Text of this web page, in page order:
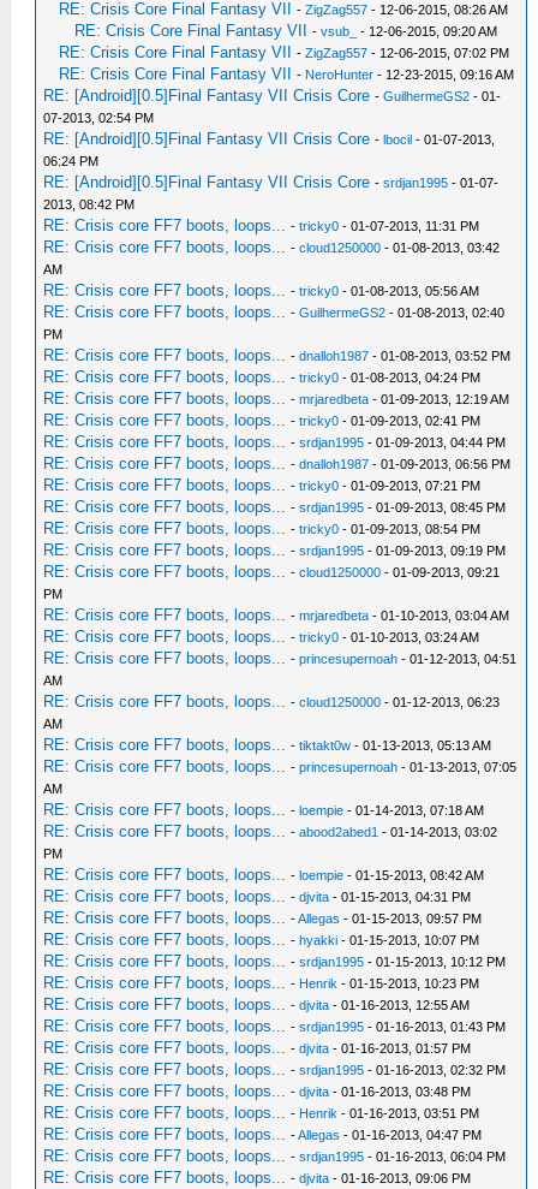
RE: Crisis Core Final Fantasy VII -ZigZag557 - 12-06-2015, 08:26 AM
RE: Crisis Core Final Fantasy VII -vsub_ - 12-06-2015, 09:20 AM
RE: Crisis Core Final Fantasy VII -ZigZag557 - 12-06-2015, 07:02 PM
RE: Crisis Core Final Fantasy VII - NeroHunter - 12-23-2015, 09:16 AM
RE: [Android][0.5]Final Fantasy VII Crisis Core -GuilhermeGS2 - 01-
07-2013, 02:54 PM
RE: [Android][0.5]Final Fantasy VII Crisis Core -lbocil - 01-07-2013,
06:24 PM
RE: [Android][0.5]Final Fantasy VII Crisis Core -srdjan1995 - 01-07-
2013, 08:42 PM
RE: Crisis core FF7 boots, loops... -tricky0 - 01-07-2013, 11:31 PM
RE: Crisis core FF7 boots, loops... -cloud1250000 - 01-08-2013, 03:42
AM
RE: Crisis core FF7 boots, loops... -tricky0 - 01-08-2013, 05:56 AM
RE: Crisis core FF7 boots, loops... -GuilhermeGS2 - 01-08-2013, 02:40
PM
RE: Crisis core FF7 boots, loops... -dnalloh1987 - 01-08-2013, 03:52 PM
RE: Crisis core FF7 boots, loops... -tricky0 - 01-08-2013, 04:24 PM
RE: Crisis core FF7 boots, loops... -mrjaredbeta - 01-09-2013, 12:19 AM
RE: Crisis core FF7 boots, loops... -tricky0 - 01-09-2013, 02:41 PM
RE: Crisis core FF7 boots, loops... -srdjan1995 - 01-09-2013, 04:44 PM
RE: Crisis core FF7 boots, loops... -dnalloh1987 - 01-09-2013, 06:56 PM
RE: Crisis core FF7 boots, loops... -tricky0 - 01-09-2013, 07:21 PM
RE: Crisis core FF7 boots, loops... -srdjan1995 - 01-09-2013, 08:45 PM
RE: Crisis core FF7 boots, loops... -tricky0 - 01-09-2013, 08:54 PM
RE: Crisis core FF7 boots, loops... -srdjan1995 - 01-09-2013, 09:19 PM
RE: Crisis core FF7 boots, loops... -cloud1250000 - 01-09-2013, 09:21
PM
RE: Crisis core FF7 boots, loops... -mrjaredbeta - 01-10-2013, 03:04 AM
RE: Crisis core FF7 boots, loops... -tricky0 - 01-10-2013, 03:24 AM
RE: Crisis core FF7 boots, loops... -princesupernoah - 01-12-2013, 04:51
AM
RE: Crisis core FF7 boots, loops... -cloud1250000 - 01-12-2013, 06:23
AM
RE: Crisis core FF7 boots, loops... -tiktakt0w - 01-13-2013, 05:13 AM
RE: Crisis core FF7 boots, loops... -princesupernoah - 01-13-2013, 07:05
AM
RE: Crisis core FF7 boots, loops... -loempie - 01-14-2013, 07:18 AM
RE: Crisis core FF7 boots, loops... -abood2abed1 - 01-14-2013, 03:02
PM
RE: Crisis core FF7 boots, loops... -loempie - 01-15-2013, 08:42 AM
RE: Crisis core FF7 boots, loops... -djvita - 01-15-2013, 04:31 PM
RE: Crisis core FF7 boots, loops... -Allegas - 01-15-2013, 09:57 PM
RE: Crisis core FF7 boots, loops... -hyakki - 01-15-2013, 10:07 PM
RE: Crisis core FF7 boots, loops... -srdjan1995 - 01-15-2013, 10:12 PM
RE: Crisis core FF7 boots, loops... - Henrik - 01-15-2013, 10:23 PM
RE: Crisis core FF7 boots, loops... -djvita - 01-16-2013, 12:55 AM
RE: Crisis core FF7 boots, loops... -srdjan1995 - 01-16-2013, 01:43 PM
RE: Crisis core FF7 boots, loops... -djvita - 01-16-2013, 01:57 PM
RE: Crisis core FF7 boots, loops... -srdjan1995 - 01-16-2013, 02:32 PM
RE: Crisis core FF7 boots, loops... -djvita - 01-16-2013, 03:48 PM
RE: Crisis core FF7 boots, loops... - Henrik - 01-16-2013, 03:51 PM
RE: Crisis core FF7 boots, loops... -Allegas - 01-16-2013, 04:47 PM
RE: Crisis core FF7 boots, loops... -srdjan1995 - 01-16-2013, 06:04 PM
RE: Crisis core FF7 boots, loops... -djvita - 01-16-2013, 09:06 PM